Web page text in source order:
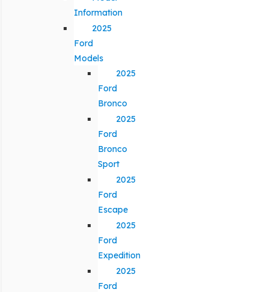
Information
2025
Ford
Models
2025
Ford
Bronco
2025
Ford
Bronco
Sport
2025
Ford
Escape
2025
Ford
Expedition
2025
Ford